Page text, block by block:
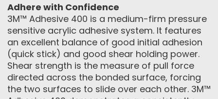
Adhere with Confidence
3M™ Adhesive 400 is a medium-firm pressure
sensitive acrylic adhesive system. It features
an excellent balance of good initial adhesion
(quick stick) and good shear holding power.
Shear strength is the measure of pull force
directed across the bonded surface, forcing
the two surfaces to slide over each other. 3M™